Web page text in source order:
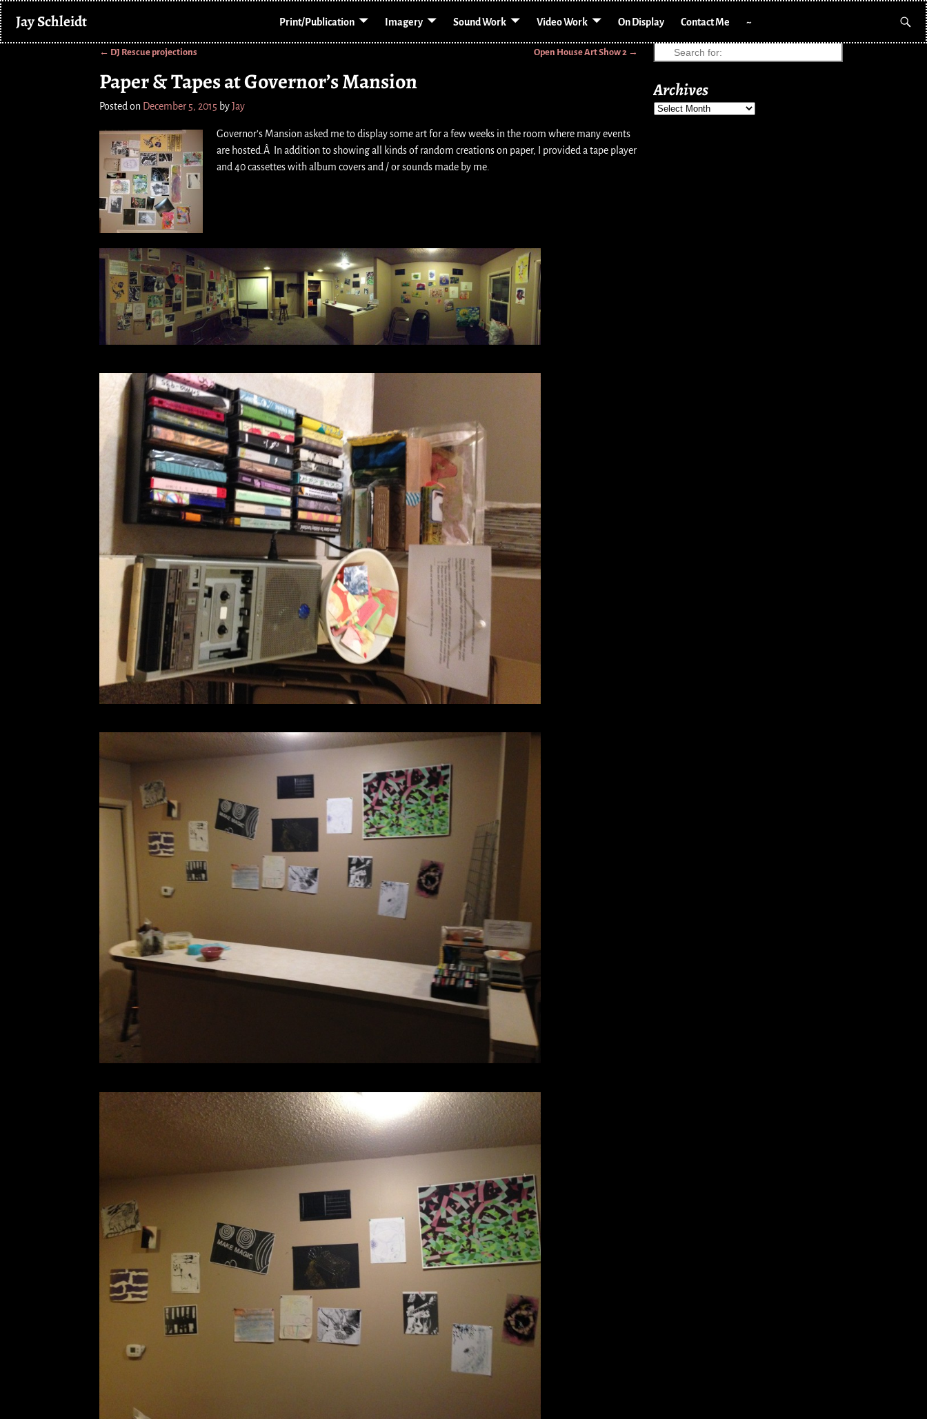
Jay Schleidt Print/Publication Imagery Sound Work Video Work On Display Contact Me ~
← DJ Rescue projections Open House Art Show 2 →
Paper & Tapes at Governor’s Mansion
Posted on December 5, 2015 byJay
Governor’s Mansion asked me to display some art for a few weeks in the room where many events
are hosted.Â In addition to showing all kinds of random creations on paper, I provided a tape player
and 40 cassettes with album covers and / or sounds made by me.
Archives